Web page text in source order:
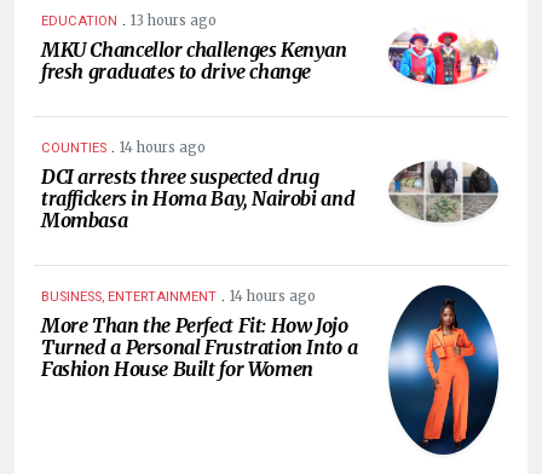
EDUCATION . 13 hours ago
MKU Chancellor challenges Kenyan
fresh graduates to drive change
COUNTIES . 14 hours ago
DCI arrests three suspected drug
traffickers in Homa Bay, Nairobi and
Mombasa
BUSINESS, ENTERTAINMENT . 14 hours ago
More Than the Perfect Fit: How Jojo
Turned a Personal Frustration Into a
Fashion House Built for Women